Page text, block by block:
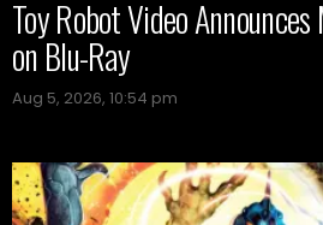
Toy Robot Video
on Blu-Ray
Aug 5, 2026, 10:54 pm